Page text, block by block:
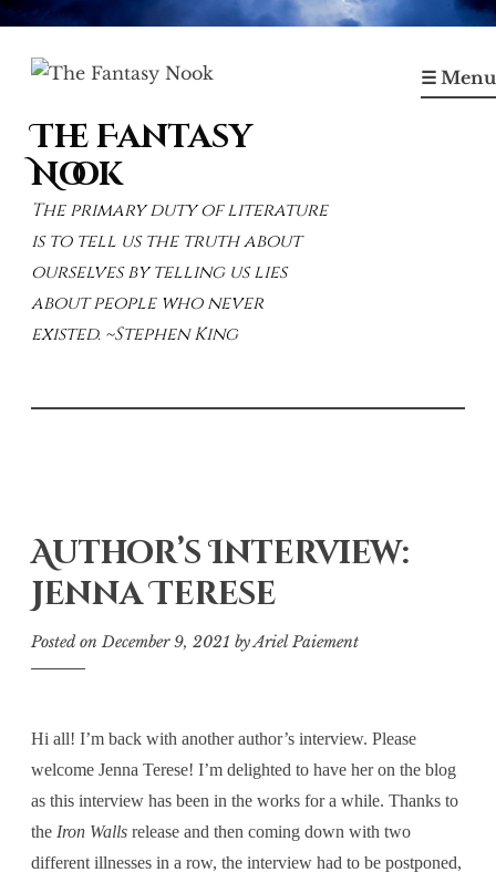
The Fantasy
Nook
The primary duty of literature
is to tell us the truth about
ourselves by telling us lies
about people who never
existed. ~Stephen King
☰ Menu
Author’s Interview:
Jenna Terese
Posted onDecember 9, 2021 byAriel Paiement
Hi all! I’m back with another author’s interview. Please
welcome Jenna Terese! I’m delighted to have her on the blog
as this interview has been in the works for a while. Thanks to
the Iron Walls release and then coming down with two
different illnesses in a row, the interview had to be postponed,